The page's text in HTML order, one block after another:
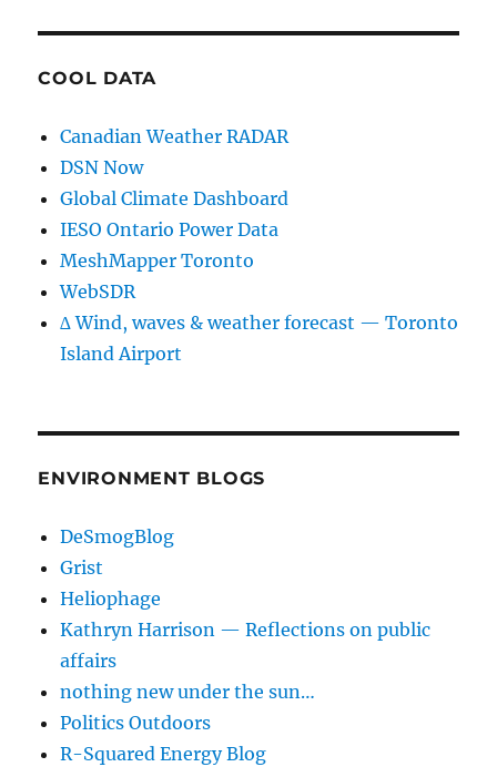
COOL DATA
Canadian Weather RADAR
DSN Now
Global Climate Dashboard
IESO Ontario Power Data
MeshMapper Toronto
WebSDR
∆ Wind, waves & weather forecast — Toronto
Island Airport
ENVIRONMENT BLOGS
DeSmogBlog
Grist
Heliophage
Kathryn Harrison — Reflections on public
affairs
nothing new under the sun…
Politics Outdoors
R-Squared Energy Blog